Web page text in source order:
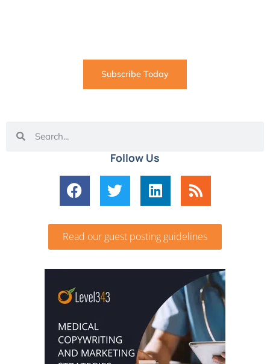
Subscribe Today
Follow Us
Read our guest posting guidelines